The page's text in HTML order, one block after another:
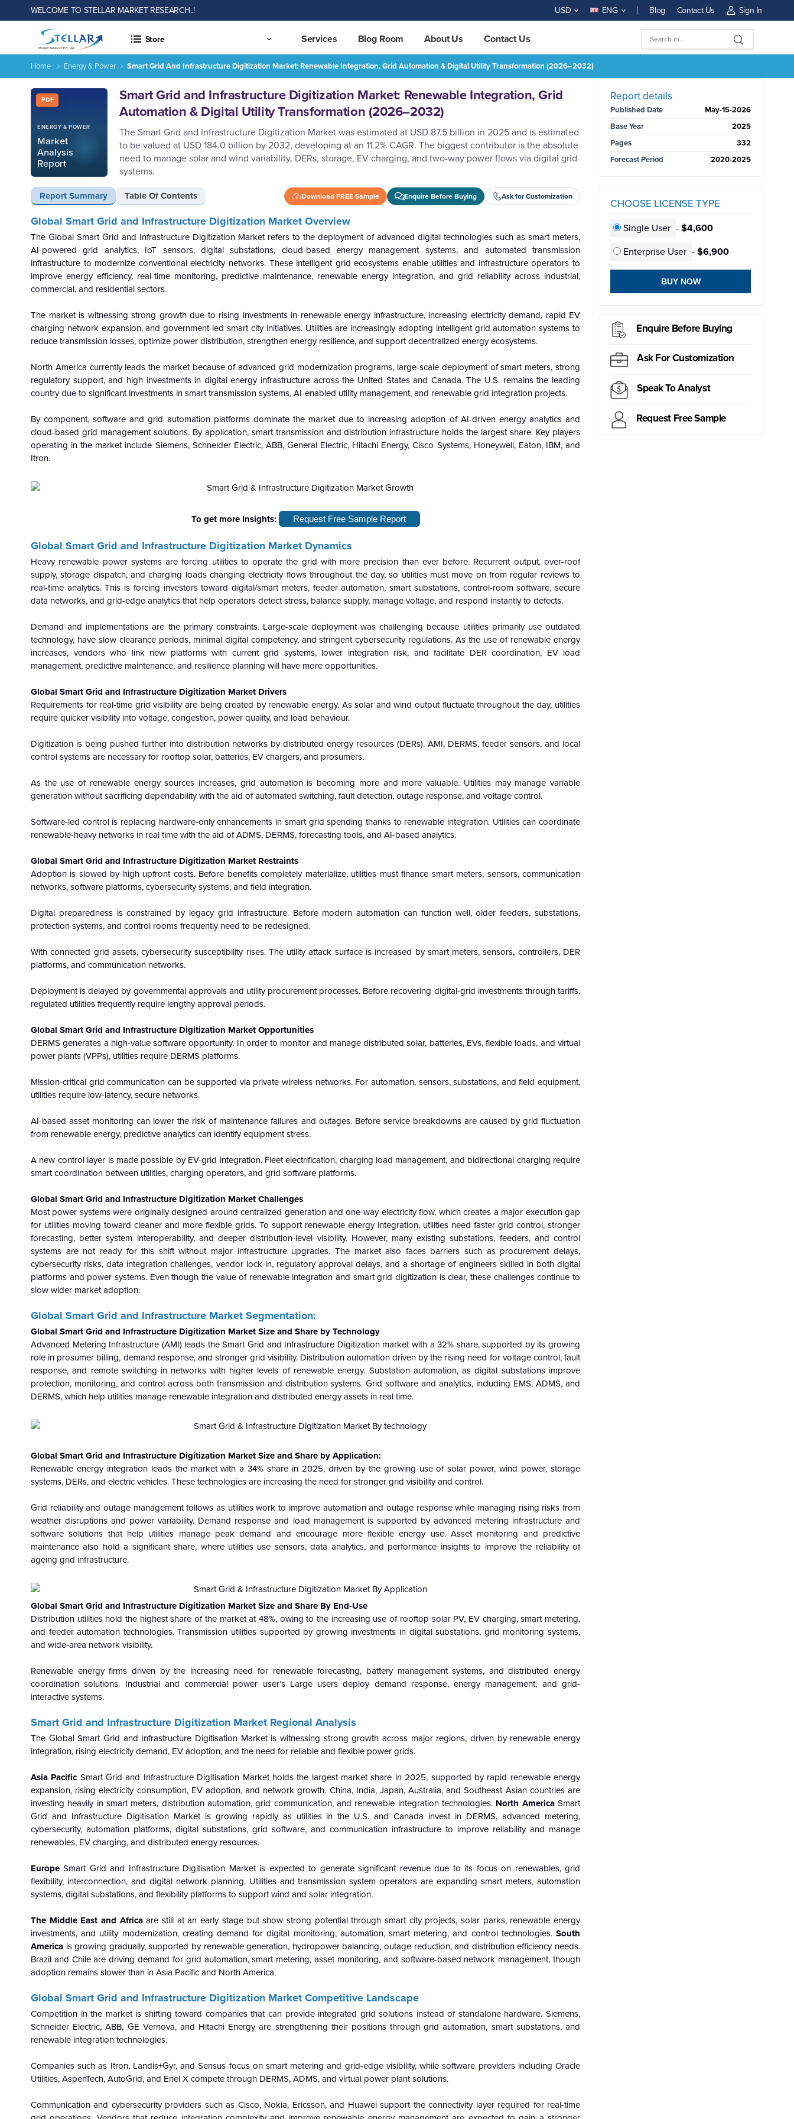
WELCOME TO STELLAR MARKET RESEARCH..! USD ENG Blog Contact Us Sign In
Store Services Blog Room About Us Contact Us
Home Energy & Power Smart Grid And Infrastructure Digitization Market: Renewable Integration, Grid Automation & Digital Utility Transformation (2026–2032)
PDF
ENERGY & POWER
Market
Analysis
Report
Smart Grid and Infrastructure Digitization Market: Renewable Integration, Grid
Automation & Digital Utility Transformation (2026–2032)
The Smart Grid and Infrastructure Digitization Market was estimated at USD 87.5 billion in 2025 and is estimated
to be valued at USD 184.0 billion by 2032, developing at an 11.2% CAGR. The biggest contributor is the absolute
need to manage solar and wind variability, DERs, storage, EV charging, and two-way power flows via digital grid
systems.
Report Summary Table Of Contents Download FREE Sample Enquire Before Buying Ask for Customization
Smart Grid and Infrastructure Digitization Market: Renewable Integration, Grid Automation & Digital Utility Transformation (2026–2032)
Report ID: SMR_2920
REQUEST FREE SAMPLE BUY NOW
Global Smart Grid and Infrastructure Digitization Market Overview
The Global Smart Grid and Infrastructure Digitization Market refers to the deployment of advanced digital technologies such as smart meters,
AI-powered grid analytics, IoT sensors, digital substations, cloud-based energy management systems, and automated transmission
infrastructure to modernize conventional electricity networks. These intelligent grid ecosystems enable utilities and infrastructure operators to
improve energy efficiency, real-time monitoring, predictive maintenance, renewable energy integration, and grid reliability across industrial,
commercial, and residential sectors.
The market is witnessing strong growth due to rising investments in renewable energy infrastructure, increasing electricity demand, rapid EV
charging network expansion, and government-led smart city initiatives. Utilities are increasingly adopting intelligent grid automation systems to
reduce transmission losses, optimize power distribution, strengthen energy resilience, and support decentralized energy ecosystems.
North America currently leads the market because of advanced grid modernization programs, large-scale deployment of smart meters, strong
regulatory support, and high investments in digital energy infrastructure across the United States and Canada. The U.S. remains the leading
country due to significant investments in smart transmission systems, AI-enabled utility management, and renewable grid integration projects.
By component, software and grid automation platforms dominate the market due to increasing adoption of AI-driven energy analytics and
cloud-based grid management solutions. By application, smart transmission and distribution infrastructure holds the largest share. Key players
operating in the market include Siemens, Schneider Electric, ABB, General Electric, Hitachi Energy, Cisco Systems, Honeywell, Eaton, IBM, and
Itron.
To get more Insights: Request Free Sample Report
Global Smart Grid and Infrastructure Digitization Market Dynamics
Heavy renewable power systems are forcing utilities to operate the grid with more precision than ever before. Recurrent output, over-roof
supply, storage dispatch, and charging loads changing electricity flows throughout the day, so utilities must move on from regular reviews to
real-time analytics. This is forcing investors toward digital/smart meters, feeder automation, smart substations, control-room software, secure
data networks, and grid-edge analytics that help operators detect stress, balance supply, manage voltage, and respond instantly to defects.
Demand and implementations are the primary constraints. Large-scale deployment was challenging because utilities primarily use outdated
technology, have slow clearance periods, minimal digital competency, and stringent cybersecurity regulations. As the use of renewable energy
increases, vendors who link new platforms with current grid systems, lower integration risk, and facilitate DER coordination, EV load
management, predictive maintenance, and resilience planning will have more opportunities.
Global Smart Grid and Infrastructure Digitization Market Drivers
Requirements for real-time grid visibility are being created by renewable energy. As solar and wind output fluctuate throughout the day, utilities
require quicker visibility into voltage, congestion, power quality, and load behaviour.
Digitization is being pushed further into distribution networks by distributed energy resources (DERs). AMI, DERMS, feeder sensors, and local
control systems are necessary for rooftop solar, batteries, EV chargers, and prosumers.
As the use of renewable energy sources increases, grid automation is becoming more and more valuable. Utilities may manage variable
generation without sacrificing dependability with the aid of automated switching, fault detection, outage response, and voltage control.
Software-led control is replacing hardware-only enhancements in smart grid spending thanks to renewable integration. Utilities can coordinate
renewable-heavy networks in real time with the aid of ADMS, DERMS, forecasting tools, and AI-based analytics.
Global Smart Grid and Infrastructure Digitization Market Restraints
Adoption is slowed by high upfront costs. Before benefits completely materialize, utilities must finance smart meters, sensors, communication
networks, software platforms, cybersecurity systems, and field integration.
Digital preparedness is constrained by legacy grid infrastructure. Before modern automation can function well, older feeders, substations,
protection systems, and control rooms frequently need to be redesigned.
With connected grid assets, cybersecurity susceptibility rises. The utility attack surface is increased by smart meters, sensors, controllers, DER
platforms, and communication networks.
Deployment is delayed by governmental approvals and utility procurement processes. Before recovering digital-grid investments through tariffs,
regulated utilities frequently require lengthy approval periods.
Global Smart Grid and Infrastructure Digitization Market Opportunities
DERMS generates a high-value software opportunity. In order to monitor and manage distributed solar, batteries, EVs, flexible loads, and virtual
power plants (VPPs), utilities require DERMS platforms.
Mission-critical grid communication can be supported via private wireless networks. For automation, sensors, substations, and field equipment,
utilities require low-latency, secure networks.
AI-based asset monitoring can lower the risk of maintenance failures and outages. Before service breakdowns are caused by grid fluctuation
from renewable energy, predictive analytics can identify equipment stress.
A new control layer is made possible by EV-grid integration. Fleet electrification, charging load management, and bidirectional charging require
smart coordination between utilities, charging operators, and grid software platforms.
Global Smart Grid and Infrastructure Digitization Market Challenges
Most power systems were originally designed around centralized generation and one-way electricity flow, which creates a major execution gap
for utilities moving toward cleaner and more flexible grids. To support renewable energy integration, utilities need faster grid control, stronger
forecasting, better system interoperability, and deeper distribution-level visibility. However, many existing substations, feeders, and control
systems are not ready for this shift without major infrastructure upgrades. The market also faces barriers such as procurement delays,
cybersecurity risks, data integration challenges, vendor lock-in, regulatory approval delays, and a shortage of engineers skilled in both digital
platforms and power systems. Even though the value of renewable integration and smart grid digitization is clear, these challenges continue to
slow wider market adoption.
Global Smart Grid and Infrastructure Market Segmentation:
Global Smart Grid and Infrastructure Digitization Market Size and Share by Technology
Advanced Metering Infrastructure (AMI) leads the Smart Grid and Infrastructure Digitization market with a 32% share, supported by its growing
role in prosumer billing, demand response, and stronger grid visibility. Distribution automation driven by the rising need for voltage control, fault
response, and remote switching in networks with higher levels of renewable energy. Substation automation, as digital substations improve
protection, monitoring, and control across both transmission and distribution systems. Grid software and analytics, including EMS, ADMS, and
DERMS, which help utilities manage renewable integration and distributed energy assets in real time.
Global Smart Grid and Infrastructure Digitization Market Size and Share by Application:
Renewable energy integration leads the market with a 34% share in 2025, driven by the growing use of solar power, wind power, storage
systems, DERs, and electric vehicles. These technologies are increasing the need for stronger grid visibility and control.
Grid reliability and outage management follows as utilities work to improve automation and outage response while managing rising risks from
weather disruptions and power variability. Demand response and load management is supported by advanced metering infrastructure and
software solutions that help utilities manage peak demand and encourage more flexible energy use. Asset monitoring and predictive
maintenance also hold a significant share, where utilities use sensors, data analytics, and performance insights to improve the reliability of
ageing grid infrastructure.
Global Smart Grid and Infrastructure Digitization Market Size and Share By End-Use
Distribution utilities hold the highest share of the market at 48%, owing to the increasing use of rooftop solar PV, EV charging, smart metering,
and feeder automation technologies. Transmission utilities supported by growing investments in digital substations, grid monitoring systems,
and wide-area network visibility.
Renewable energy firms driven by the increasing need for renewable forecasting, battery management systems, and distributed energy
coordination solutions. Industrial and commercial power user’s Large users deploy demand response, energy management, and grid-
interactive systems.
Smart Grid and Infrastructure Digitization Market Regional Analysis
The Global Smart Grid and Infrastructure Digitisation Market is witnessing strong growth across major regions, driven by renewable energy
integration, rising electricity demand, EV adoption, and the need for reliable and flexible power grids.
Asia Pacific Smart Grid and Infrastructure Digitisation Market holds the largest market share in 2025, supported by rapid renewable energy
expansion, rising electricity consumption, EV adoption, and network growth. China, India, Japan, Australia, and Southeast Asian countries are
investing heavily in smart meters, distribution automation, grid communication, and renewable integration technologies. North AmericaSmart
Grid and Infrastructure Digitisation Market is growing rapidly as utilities in the U.S. and Canada invest in DERMS, advanced metering,
cybersecurity, automation platforms, digital substations, grid software, and communication infrastructure to improve reliability and manage
renewables, EV charging, and distributed energy resources.
EuropeSmart Grid and Infrastructure Digitisation Market is expected to generate significant revenue due to its focus on renewables, grid
flexibility, interconnection, and digital network planning. Utilities and transmission system operators are expanding smart meters, automation
systems, digital substations, and flexibility platforms to support wind and solar integration.
The Middle East and Africaare still at an early stage but show strong potential through smart city projects, solar parks, renewable energy
investments, and utility modernization, creating demand for digital monitoring, automation, smart metering, and control technologies. South
America is growing gradually, supported by renewable generation, hydropower balancing, outage reduction, and distribution efficiency needs.
Brazil and Chile are driving demand for grid automation, smart metering, asset monitoring, and software-based network management, though
adoption remains slower than in Asia Pacific and North America.
Global Smart Grid and Infrastructure Digitization Market Competitive Landscape
Competition in the market is shifting toward companies that can provide integrated grid solutions instead of standalone hardware. Siemens,
Schneider Electric, ABB, GE Vernova, and Hitachi Energy are strengthening their positions through grid automation, smart substations, and
renewable integration technologies.
Companies such as Itron, Landis+Gyr, and Sensus focus on smart metering and grid-edge visibility, while software providers including Oracle
Utilities, AspenTech, AutoGrid, and Enel X compete through DERMS, ADMS, and virtual power plant solutions.
Communication and cybersecurity providers such as Cisco, Nokia, Ericsson, and Huawei support the connectivity layer required for real-time
Report details
Published Date
May-15-2026
Base Year
2025
Pages
332
Forecast Period
2020-2025
CHOOSE LICENSE TYPE
Single User - $4,600
Enterprise User - $6,900
BUY NOW
Enquire Before Buying
Ask For Customization
Speak To Analyst
Request Free Sample